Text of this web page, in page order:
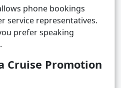
phone bookings
service representatives.
prefer speaking
Cruise Promotion